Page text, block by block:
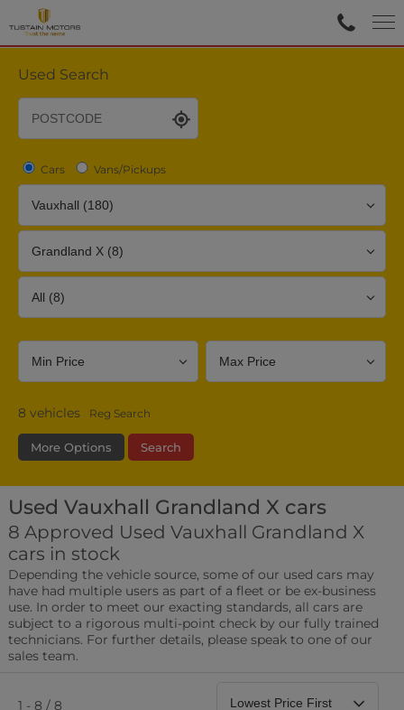
Used Search
Cars Vans/Pickups
8 vehicles Reg Search
More Options Search
Fuel Type Bodystyle Year
Leather/Part Leather Seats
0 vehicles
Rear Parking Sensors
0 vehicles
Front Parking Sensors
Used Vauxhall Grandland X cars
8 Approved Used Vauxhall Grandland X
cars in stock
Depending the vehicle source, some of our used cars may
have had multiple users as part of a fleet or be ex-business
use. In order to meet our exacting standards, all cars are
subject to a rigorous multi-point check by our fully trained
technicians. For further details, please speak to one of our
sales team.
1 - 8 / 8